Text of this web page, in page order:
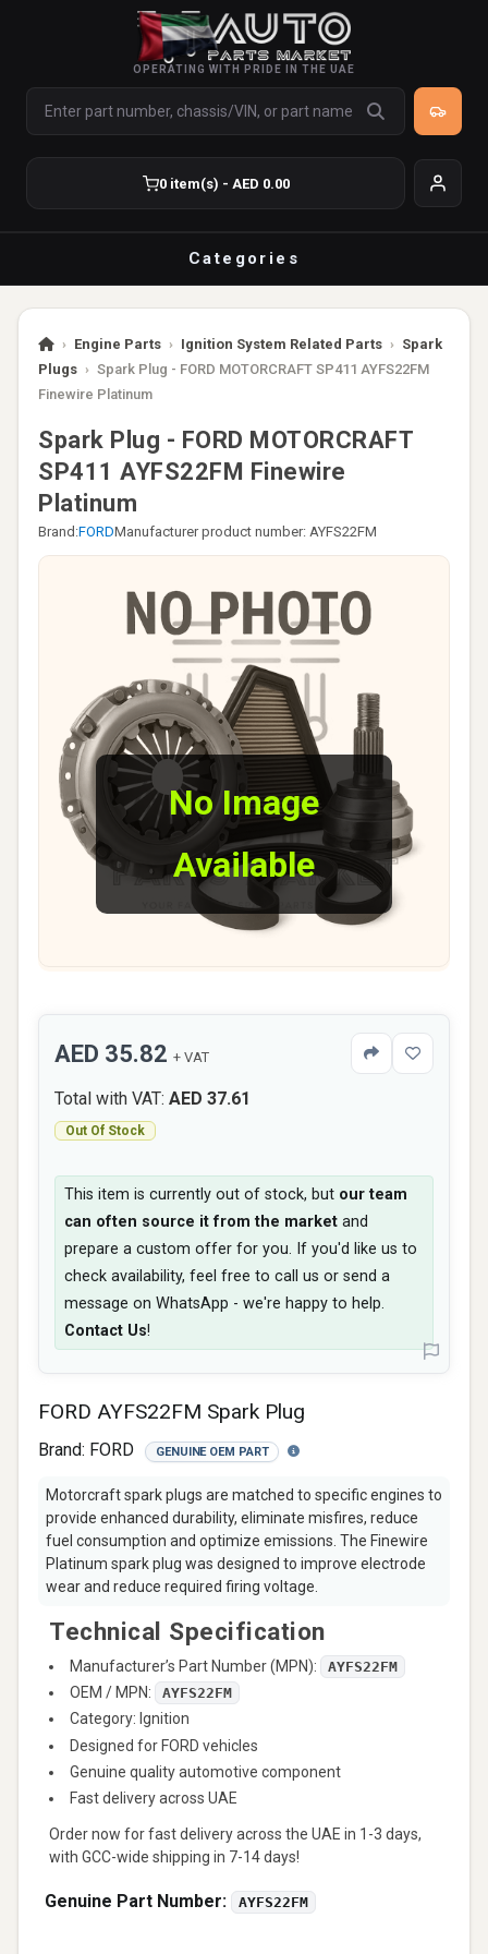
OPERATING WITH PRIDE IN THE UAE
0 item(s) - AED 0.00
Categories
› Engine Parts › Ignition System Related Parts › Spark
Plugs › Spark Plug - FORD MOTORCRAFT SP411 AYFS22FM
Finewire Platinum
Spark Plug - FORD MOTORCRAFT
SP411 AYFS22FM Finewire
Platinum
Brand:FORDManufacturer product number: AYFS22FM
No Image
Available
FORD AYFS22FM Spark Plug
Brand: FORD GENUINE OEM PART
Motorcraft spark plugs are matched to specific engines to
provide enhanced durability, eliminate misfires, reduce
fuel consumption and optimize emissions. The Finewire
Platinum spark plug was designed to improve electrode
wear and reduce required firing voltage.
Technical Specification
Manufacturer’s Part Number (MPN): AYFS22FM
OEM / MPN: AYFS22FM
Category: Ignition
Designed for FORD vehicles
Genuine quality automotive component
Fast delivery across UAE
Order now for fast delivery across the UAE in 1-3 days,
with GCC-wide shipping in 7-14 days!
Genuine Part Number: AYFS22FM
AED 35.82 + VAT
Total with VAT: AED 37.61
Out Of Stock
This item is currently out of stock, but our team
can often source it from the market and
prepare a custom offer for you. If you'd like us to
check availability, feel free to call us or send a
message on WhatsApp - we're happy to help.
Contact Us!